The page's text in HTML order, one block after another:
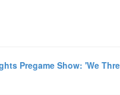
Pregame Show: 'We